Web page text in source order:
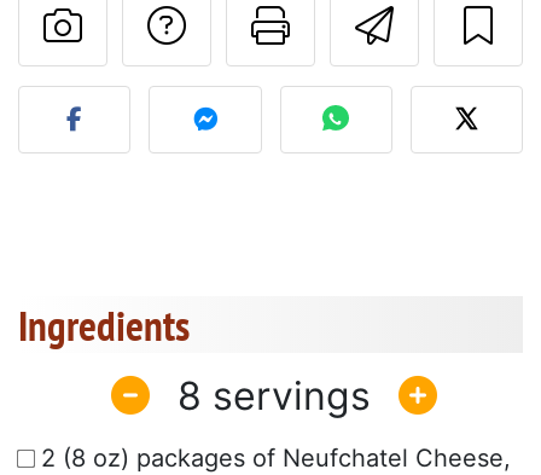
Send
Print this
Ask a question to
Post your photo of this
Ingredients
8
2 (8 oz) packages of Neufchatel Cheese,